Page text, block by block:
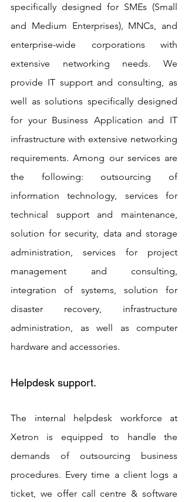
specifically designed for SMEs (Small
and Medium Enterprises), MNCs, and
enterprise-wide corporations with
extensive networking needs. We
provide IT support and consulting, as
well as solutions specifically designed
for your Business Application and IT
infrastructure with extensive networking
requirements. Among our services are
the following: outsourcing of
information technology, services for
technical support and maintenance,
solution for security, data and storage
administration, services for project
management and consulting,
integration of systems, solution for
disaster recovery, infrastructure
administration, as well as computer
hardware and accessories.
Helpdesk support.
The internal helpdesk workforce at
Xetron is equipped to handle the
demands of outsourcing business
procedures. Every time a client logs a
ticket, we offer call centre & software